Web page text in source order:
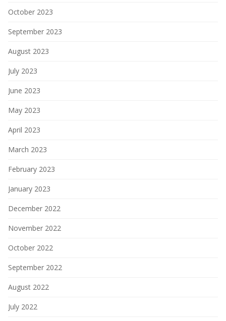
October 2023
September 2023
August 2023
July 2023
June 2023
May 2023
April 2023
March 2023
February 2023
January 2023
December 2022
November 2022
October 2022
September 2022
August 2022
July 2022